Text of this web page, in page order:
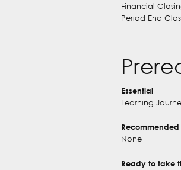
Financial
Period End
Essential
Learning
Recommended
None
Ready to take